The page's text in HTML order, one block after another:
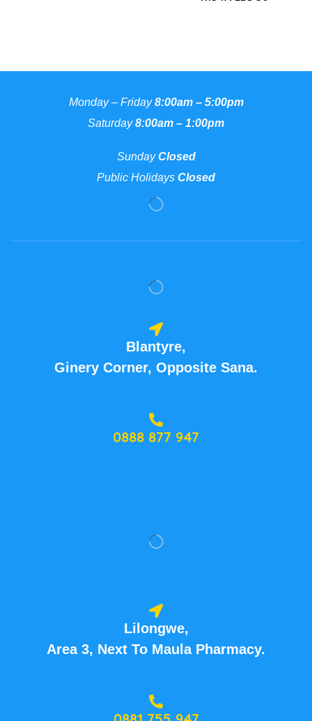
Monday – Friday8:00am – 5:00pm
Saturday8:00am – 1:00pm
SundayClosed
Public Holidays Closed
Blantyre,
Ginery Corner, Opposite Sana.
0888 877 947
Lilongwe,
Area 3, Next To Maula Pharmacy.